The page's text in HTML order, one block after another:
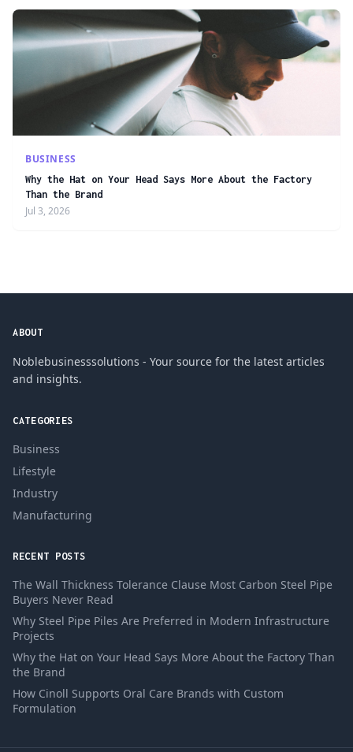
BUSINESS
Why the Hat on Your Head Says More About the Factory
Than the Brand
Jul 3, 2026
ABOUT
Noblebusinesssolutions - Your source for the latest articles
and insights.
CATEGORIES
Business
Lifestyle
Industry
Manufacturing
RECENT POSTS
The Wall Thickness Tolerance Clause Most Carbon Steel Pipe
Buyers Never Read
Why Steel Pipe Piles Are Preferred in Modern Infrastructure
Projects
Why the Hat on Your Head Says More About the Factory Than
the Brand
How Cinoll Supports Oral Care Brands with Custom
Formulation